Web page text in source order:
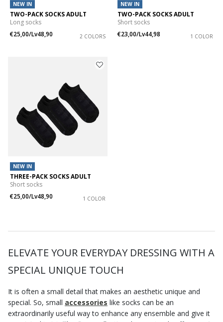
NEW IN
TWO-PACK SOCKS ADULT
Long socks
€25,00/Lv48,90
2 COLORS
NEW IN
TWO-PACK SOCKS ADULT
Short socks
€23,00/Lv44,98
1 COLOR
NEW IN
THREE-PACK SOCKS ADULT
Short socks
€25,00/Lv48,90
1 COLOR
ELEVATE YOUR EVERYDAY DRESSING WITH A
SPECIAL UNIQUE TOUCH
It is often a small detail that makes an aesthetic unique and
special. So, small accessories like socks can be an
extraordinarily useful way to enhance any ensemble and give it